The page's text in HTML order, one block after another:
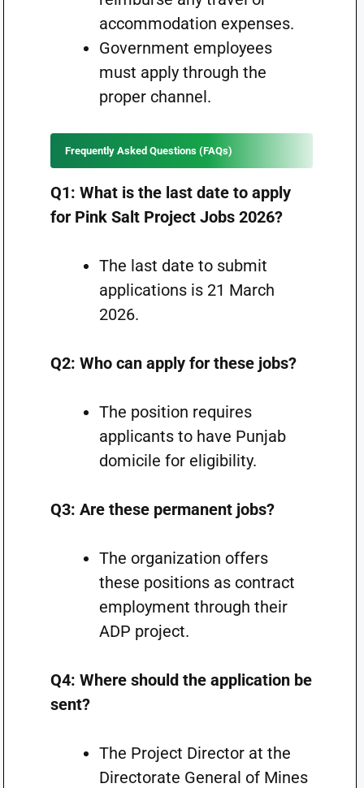
accommodation expenses.
Government employees
must apply through the
proper channel.
Frequently Asked Questions (FAQs)
Q1: What is the last date to apply
for Pink Salt Project Jobs 2026?
The last date to submit
applications is 21 March
2026.
Q2: Who can apply for these jobs?
The position requires
applicants to have Punjab
domicile for eligibility.
Q3: Are these permanent jobs?
The organization offers
these positions as contract
employment through their
ADP project.
Q4: Where should the application be
sent?
The Project Director at the
Directorate General of Mines